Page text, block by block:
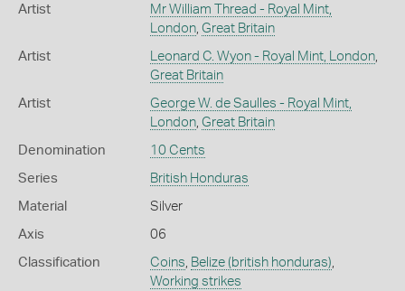
Artist
Mr William Thread - Royal Mint,
London, Great Britain
Artist Leonard C. Wyon - Royal Mint, London,
Great Britain
Artist
George W. de Saulles - Royal Mint,
London, Great Britain
Denomination 10 Cents
Series British Honduras
Material Silver
Axis 06
Classification Coins, Belize (british honduras),
Working strikes